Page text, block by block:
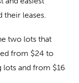
their leases.
two lots that
from $24 to
lots and from $16